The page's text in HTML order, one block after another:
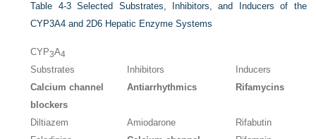
Table 4-3 Selected Substrates, Inhibitors, and Inducers of the
CYP3A4 and 2D6 Hepatic Enzyme Systems
CYP3A4
Substrates Inhibitors
Inducers
Calcium channel
blockers
Antiarrhythmics Rifamycins
Diltiazem Amiodarone
Rifabutin